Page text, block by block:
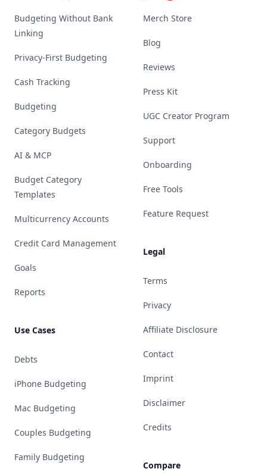
Budgeting Without Bank
Linking
Privacy-First Budgeting
Cash Tracking
Budgeting
Category Budgets
AI & MCP
Budget Category
Templates
Multicurrency Accounts
Credit Card Management
Goals
Reports
Use Cases
Debts
iPhone Budgeting
Mac Budgeting
Couples Budgeting
Family Budgeting
Merch Store
Blog
Reviews
Press Kit
UGC Creator Program
Support
Onboarding
Free Tools
Feature Request
Legal
Terms
Privacy
Affiliate Disclosure
Contact
Imprint
Disclaimer
Credits
Compare